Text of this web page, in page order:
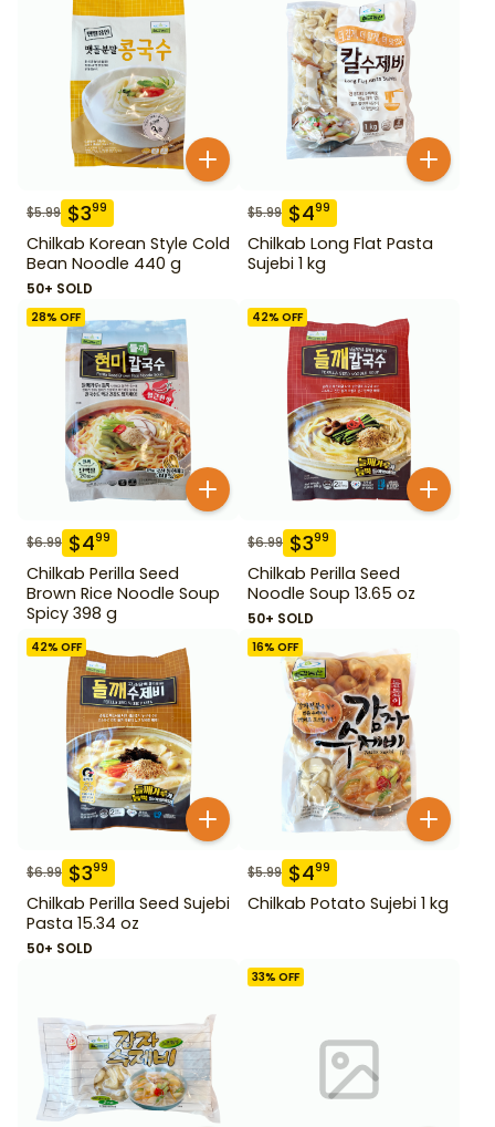
$5.99 $399
Chilkab Korean Style Cold
Bean Noodle 440 g
50+ SOLD
$5.99 $499
Chilkab Long Flat Pasta
Sujebi 1 kg
28% OFF
$6.99 $499
Chilkab Perilla Seed
Brown Rice Noodle Soup
Spicy 398 g
42% OFF
$6.99 $399
Chilkab Perilla Seed
Noodle Soup 13.65 oz
50+ SOLD
42% OFF
$6.99 $399
Chilkab Perilla Seed Sujebi
Pasta 15.34 oz
50+ SOLD
16% OFF
$5.99 $499
Chilkab Potato Sujebi 1 kg
33% OFF